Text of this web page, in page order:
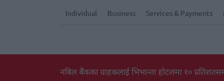
Individual Business Services & Payments
नबिल बैंकका ग्राहकलाई भिभान्ता होटलमा १०